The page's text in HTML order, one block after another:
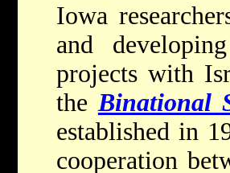
Iowa
and
projects with
the Binational
established in
cooperation